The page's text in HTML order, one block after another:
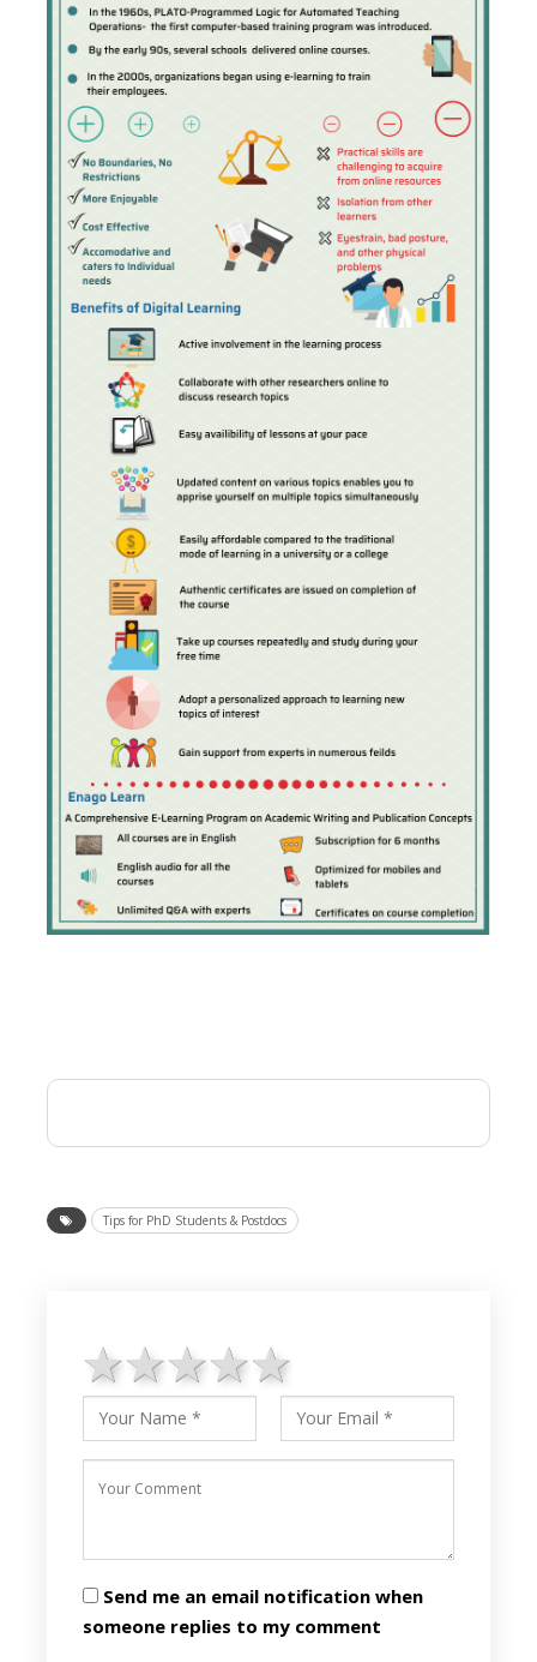
Tips for PhD Students & Postdocs
4 stars
3 stars
2 stars
1 star
Send me an email notification when
someone replies to my comment